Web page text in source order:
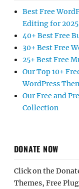
Best Free
Editing for 2025
40+ Best Free
30+ Best Free
25+ Best Free
Our Top 10+
WordPress
Our Free and
Collection
DONATE NOW
Click on the
Themes, Free